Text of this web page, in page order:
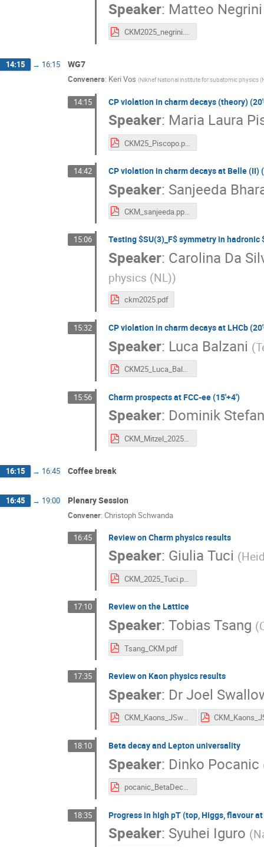
Speaker: Matteo Negrini
CKM2025_negrini.pdf
14:15 → 16:15 WG7
Conveners: Keri Vos (Nikhef National institute for subatomic physics
14:15 CP violation in charm decays (theory)
Speaker: Maria Laura
CKM25_Piscopo.pdf
14:42 CP violation in charm decays at Belle (II)
Speaker: Sanjeeda
CKM_sanjeeda.pptx.pdf
15:06 Testing $SU(3)_F$ symmetry in hadronic
Speaker: Carolina Da
physics (NL))
ckm2025.pdf
15:32 CP violation in charm decays at LHCb
Speaker: Luca Balzani (
CKM25_Luca_Balzani.pdf
15:56 Charm prospects at FCC-ee (15'+4')
Speaker: Dominik
CKM_Mitzel_2025.pdf
16:15 → 16:45 Coffee break
16:45 → 19:00 Plenary Session
Convener: Christoph Schwanda
16:45 Review on Charm physics results
Speaker: Giulia Tuci (
CKM_2025_Tuci.pdf
17:10 Review on the Lattice
Speaker: Tobias Tsang (
Tsang_CKM.pdf
17:35 Review on Kaon physics results
Speaker: Dr Joel
CKM_Kaons_JSwallow_v3.1-compressed.pdf
18:10 Beta decay and Lepton universality
Speaker: Dinko Pocanic
pocanic_BetaDecay_LU.pdf
18:35 Progress in high pT (top, Higgs, flavour
Speaker: Syuhei Iguro (